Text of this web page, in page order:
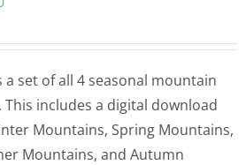
a set of all 4 seasonal mountain
This includes a digital download
Mountains, Spring Mountains,
Mountains, and Autumn